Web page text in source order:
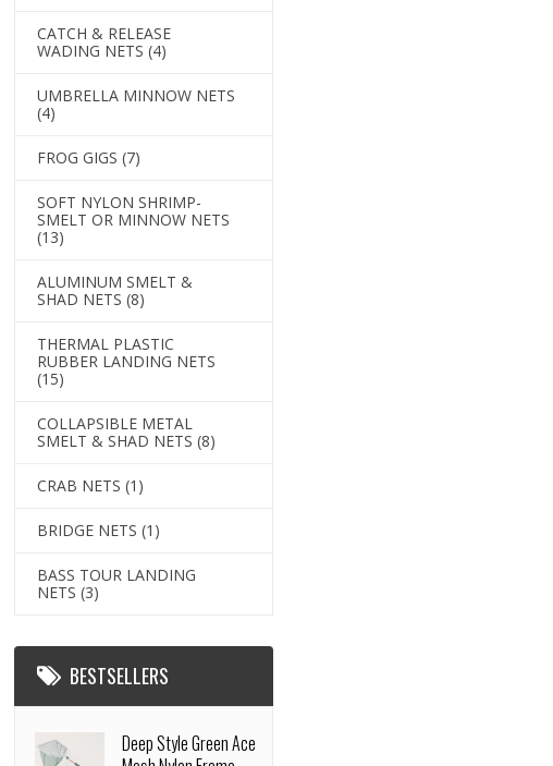
CATCH & RELEASE
WADING NETS (4)
UMBRELLA MINNOW NETS
(4)
FROG GIGS (7)
SOFT NYLON SHRIMP-
SMELT OR MINNOW NETS
(13)
ALUMINUM SMELT &
SHAD NETS (8)
THERMAL PLASTIC
RUBBER LANDING NETS
(15)
COLLAPSIBLE METAL
SMELT & SHAD NETS (8)
CRAB NETS (1)
BRIDGE NETS (1)
BASS TOUR LANDING
NETS (3)
BESTSELLERS
Deep Style Green Ace